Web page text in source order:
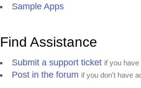
Sample Apps
Find Assistance
Submit a support ticket if you
Post in the forum if you don't have